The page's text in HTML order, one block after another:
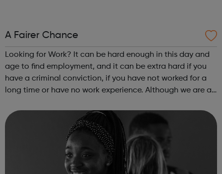
A Fairer Chance
Looking for Work? It can be hard enough in this day and
age to find employment, and it can be extra hard if you
have a criminal conviction, if you have not worked for a
long time or have no work experience. Although we are an
looking for work plea...